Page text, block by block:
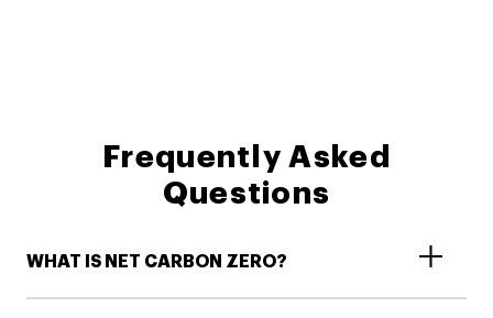
Frequently Asked
Questions
WHAT IS NET CARBON ZERO?